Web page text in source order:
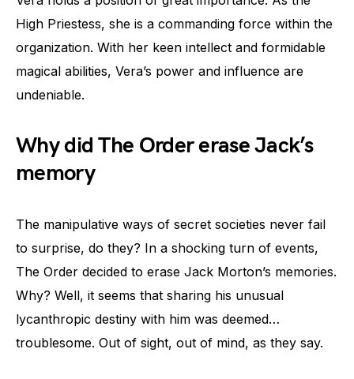
High Priestess, she is a commanding force within the
organization. With her keen intellect and formidable
magical abilities, Vera’s power and influence are
undeniable.
Why did The Order erase Jack’s
memory
The manipulative ways of secret societies never fail
to surprise, do they? In a shocking turn of events,
The Order decided to erase Jack Morton’s memories.
Why? Well, it seems that sharing his unusual
lycanthropic destiny with him was deemed…
troublesome. Out of sight, out of mind, as they say.